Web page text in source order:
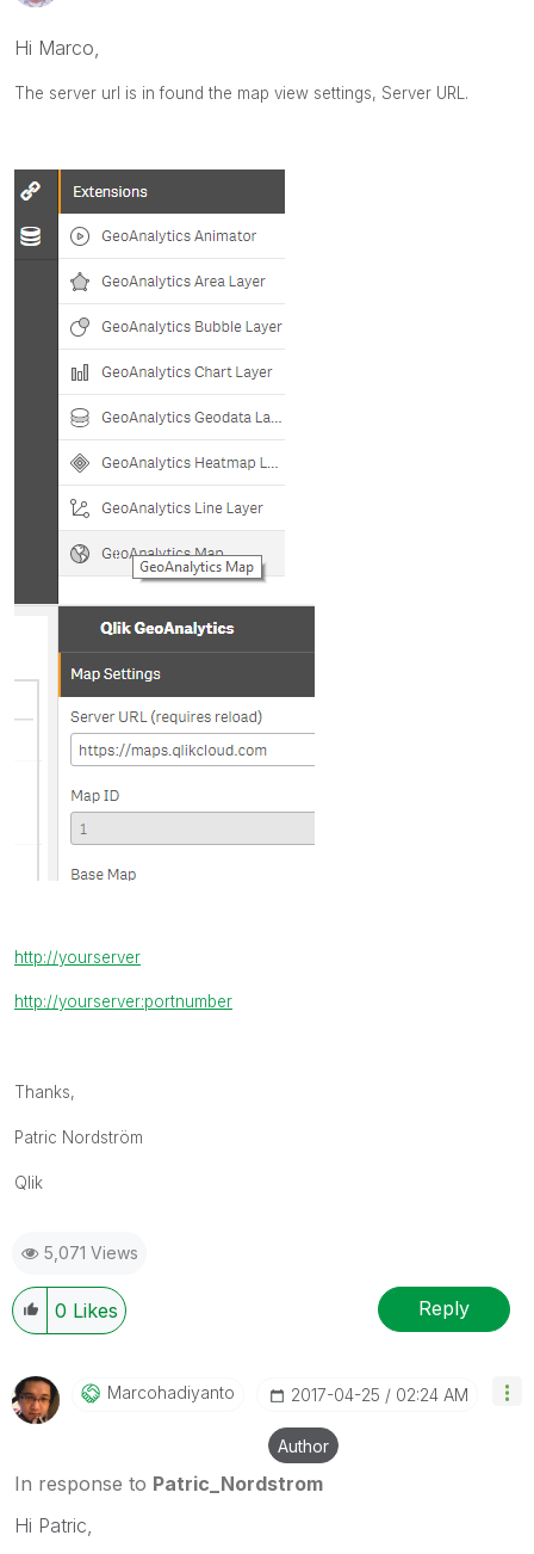
Hi Marco,
The server url is in found the map view settings, Server URL.
http://yourserver
http://yourserver:portnumber
Thanks,
Patric Nordström
Qlik
5,071 Views
0 Likes Reply
Marcohadiyanto ‎2017-04-25 02:24 AM
Author
In response to Patric_Nordstrom
Hi Patric,